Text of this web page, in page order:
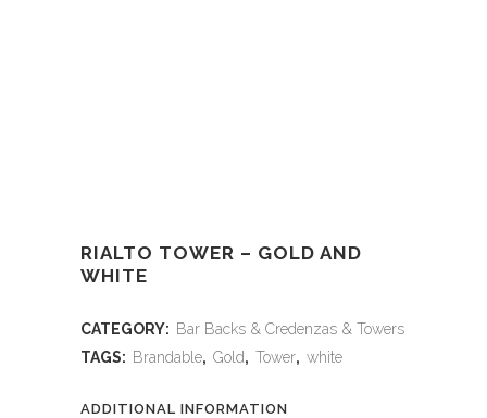
RIALTO TOWER – GOLD AND
WHITE
CATEGORY: Bar Backs & Credenzas & Towers
TAGS: Brandable, Gold, Tower, white
ADDITIONAL INFORMATION